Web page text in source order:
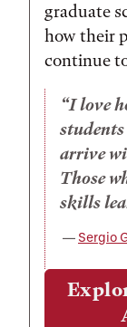
graduate
how their
continue
I love
arrive
Those
skills
Sergio